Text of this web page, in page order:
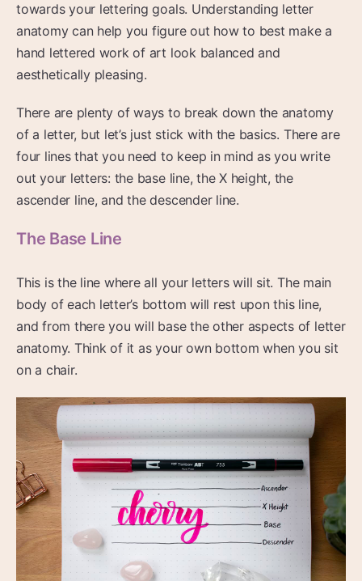
towards your lettering goals. Understanding letter
anatomy can help you figure out how to best make a
hand lettered work of art look balanced and
aesthetically pleasing.
There are plenty of ways to break down the anatomy
of a letter, but let’s just stick with the basics. There are
four lines that you need to keep in mind as you write
out your letters: the base line, the X height, the
ascender line, and the descender line.
The Base Line
This is the line where all your letters will sit. The main
body of each letter’s bottom will rest upon this line,
and from there you will base the other aspects of letter
anatomy. Think of it as your own bottom when you sit
on a chair.